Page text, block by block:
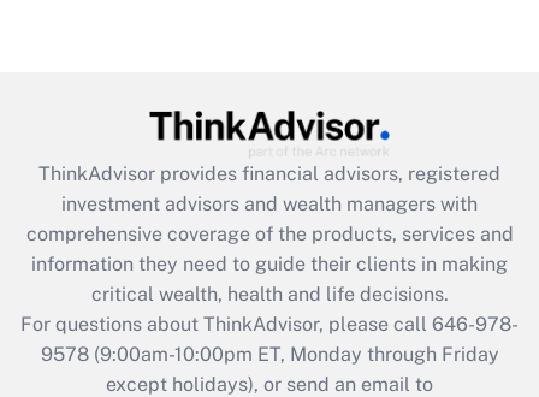
Get Answer
Recently Updated Q&As
What is the CARES Act employee
retention tax credit that was available
during 2020 and 2021?
Get Answer
Recently Updated Q&As
ThinkAdvisor provides financial advisors, registered
investment advisors and wealth managers with
comprehensive coverage of the products, services and
information they need to guide their clients in making
critical wealth, health and life decisions.
For questions about ThinkAdvisor, please call 646-978-
9578(9:00am-10:00pm ET, Monday through Friday
except holidays), or send an email to